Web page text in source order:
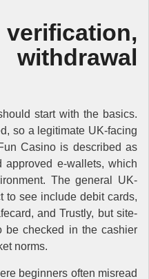
start with the basics.
so a legitimate UK-facing
Casino is described as
e-wallets, which
The general UK-
to see include debit cards,
and Trustly, but site-
be checked in the cashier
norms.
beginners often misread